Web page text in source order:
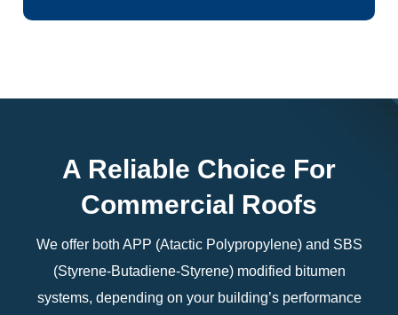
A Reliable Choice For
Commercial Roofs
We offer both APP (Atactic Polypropylene) and SBS
(Styrene-Butadiene-Styrene) modified bitumen
systems, depending on your building’s performance